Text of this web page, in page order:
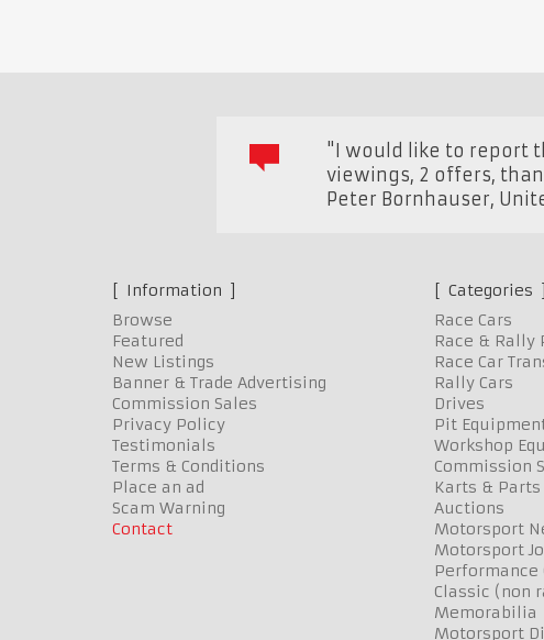
"I would like to report
viewings, 2 offers,
Peter Bornhauser,
Information
Browse
Featured
New Listings
Banner & Trade Advertising
Commission Sales
Privacy Policy
Testimonials
Terms & Conditions
Place an ad
Scam Warning
Contact
Categories
Race Cars
Race & Rally
Race Car
Rally Cars
Drives
Pit
Workshop
Commission
Karts & Parts
Auctions
Motorsport
Motorsport
Performance
Classic (non
Memorabilia
Motorsport